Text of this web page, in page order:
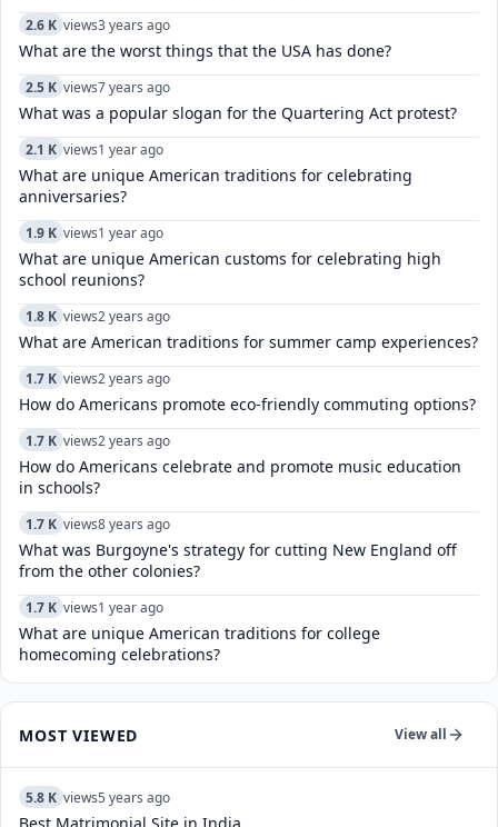
2.6 K views3 years ago
What are the worst things that the USA has done?
2.5 K views7 years ago
What was a popular slogan for the Quartering Act protest?
2.1 K views1 year ago
What are unique American traditions for celebrating
anniversaries?
1.9 K views1 year ago
What are unique American customs for celebrating high
school reunions?
1.8 K views2 years ago
What are American traditions for summer camp experiences?
1.7 K views2 years ago
How do Americans promote eco-friendly commuting options?
1.7 K views2 years ago
How do Americans celebrate and promote music education
in schools?
1.7 K views8 years ago
What was Burgoyne's strategy for cutting New England off
from the other colonies?
1.7 K views1 year ago
What are unique American traditions for college
homecoming celebrations?
MOST VIEWED View all
5.8 K views5 years ago